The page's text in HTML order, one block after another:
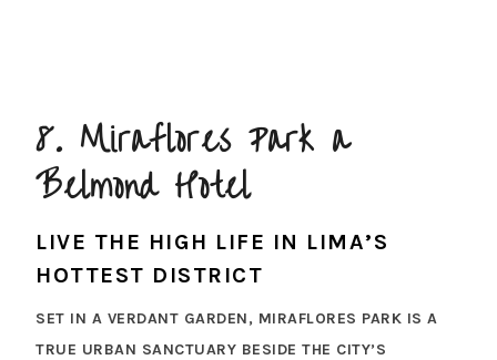
8. Miraflores Park a
Belmond Hotel
LIVE THE HIGH LIFE IN LIMA’S
HOTTEST DISTRICT
SET IN A VERDANT GARDEN, MIRAFLORES PARK IS A
TRUE URBAN SANCTUARY BESIDE THE CITY’S